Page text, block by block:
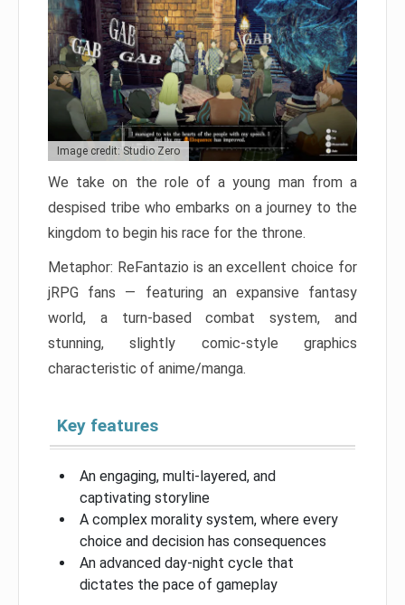
Image credit: Studio Zero
We take on the role of a young man from a
despised tribe who embarks on a journey to the
kingdom to begin his race for the throne.
Metaphor: ReFantazio is an excellent choice for
jRPG fans — featuring an expansive fantasy
world, a turn-based combat system, and
stunning, slightly comic-style graphics
characteristic of anime/manga.
Key features
An engaging, multi-layered, and
captivating storyline
A complex morality system, where every
choice and decision has consequences
An advanced day-night cycle that
dictates the pace of gameplay